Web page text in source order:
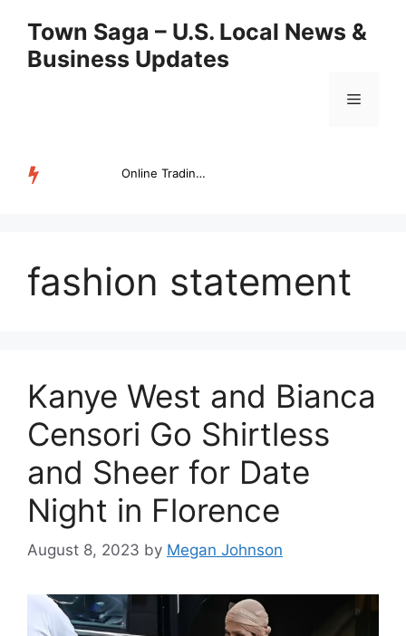
content
Town Saga – U.S. Local News &
Business Updates
Menu
Online Trading Campus Expands Access to Structured Trading E...
fashion statement
Kanye West and Bianca
Censori Go Shirtless
and Sheer for Date
Night in Florence
August 8, 2023 by Megan Johnson